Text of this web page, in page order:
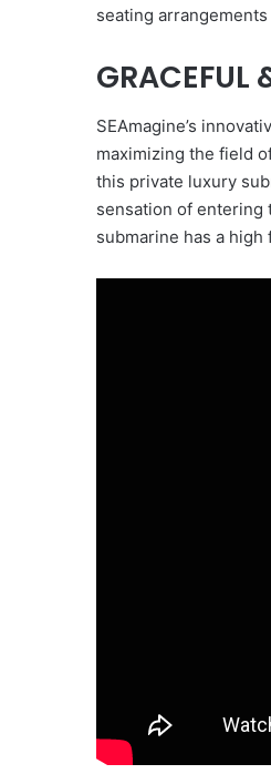
seating
GRACEFUL
SEAmagine’s
maximizing the field
this private luxury
sensation of entering
submarine has a